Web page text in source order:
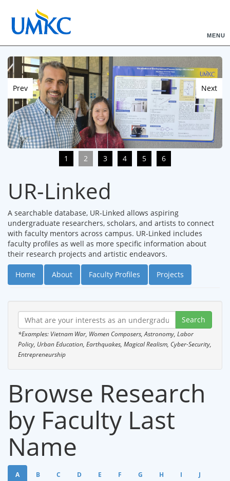
MENU
Prev Next
1 2 3 4 5 6
UR-Linked
A searchable database, UR-Linked allows aspiring
undergraduate researchers, scholars, and artists to connect
with faculty mentors across campus. UR-Linked includes
faculty profiles as well as more specific information about
their research projects and artistic endeavors.
Home About Faculty Profiles Projects
*Examples: Vietnam War, Women Composers, Astronomy, Labor
Policy, Urban Education, Earthquakes, Magical Realism, Cyber-Security,
Entrepreneurship
Browse Research
by Faculty Last
Name
A B C D E F G H I J